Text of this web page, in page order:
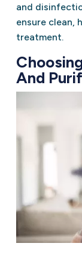
and
ensure clean,
treatment.
And